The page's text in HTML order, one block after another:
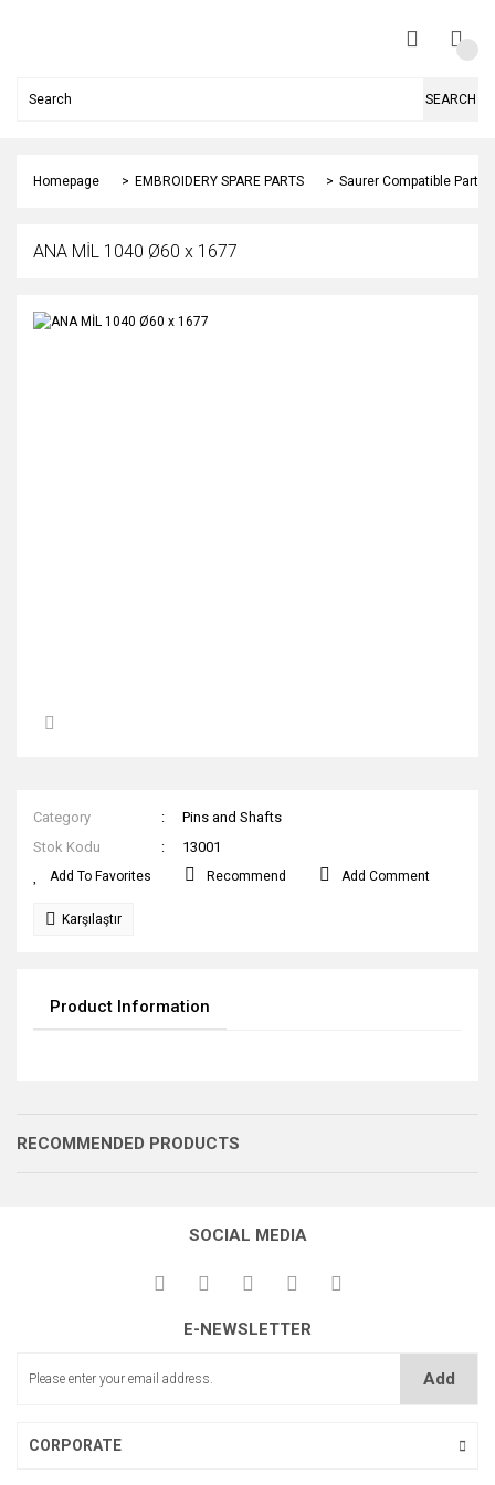
SEARCH
Homepage EMBROIDERY SPARE PARTS Saurer Compatible Parts
ANA MİL 1040 Ø60 x 1677
Category
Pins and Shafts
Stok Kodu
13001
Recommend Add Comment
Karşılaştır
Product Information
RECOMMENDED PRODUCTS
KÜÇÜK LEVER TAKOZU
SOCIAL MEDIA
E-NEWSLETTER
Add
CORPORATE